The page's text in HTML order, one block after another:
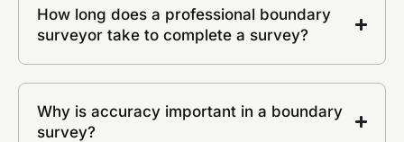
How long does a professional boundary
surveyor take to complete a survey?
Why is accuracy important in a boundary
survey?